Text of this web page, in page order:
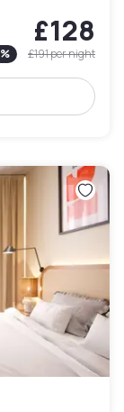
£128
% £191per night